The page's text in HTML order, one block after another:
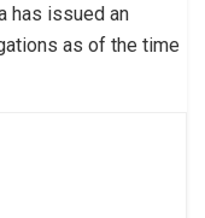
has issued an
as of the time